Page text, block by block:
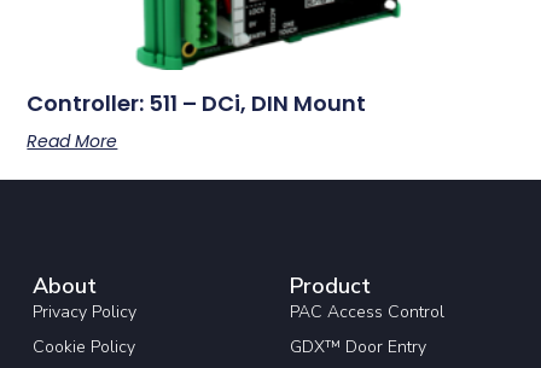
Controller: 511 – DCi, DIN Mount
Read More
About
Privacy Policy
Cookie Policy
Product
PAC Access Control
GDX™ Door Entry